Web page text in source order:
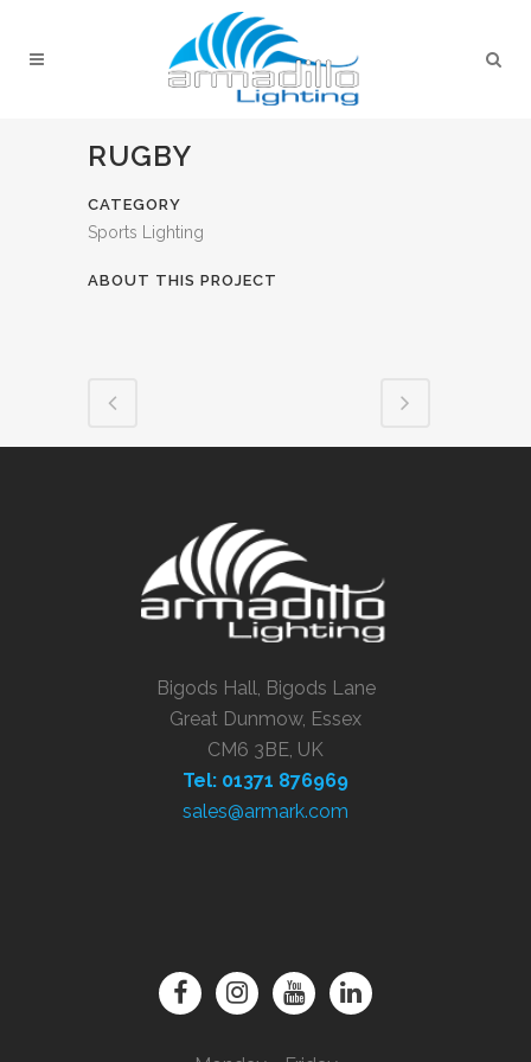
RUGBY
CATEGORY
Sports Lighting
ABOUT THIS PROJECT
Bigods Hall, Bigods Lane
Great Dunmow, Essex
CM6 3BE, UK
Tel: 01371 876969
sales@armark.com